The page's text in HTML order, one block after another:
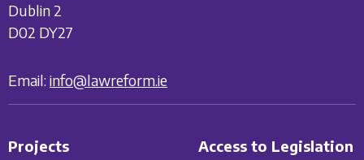
Dublin 2
D02 DY27
Email: info@lawreform.ie
Projects
Access to Legislation